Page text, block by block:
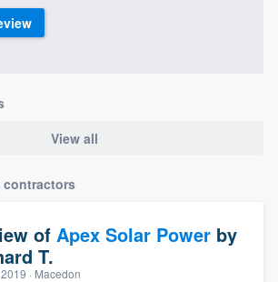
View all
contractors
of Apex Solar Power by
T.
· Macedon
pricing gives you the ability
to worry about overages.